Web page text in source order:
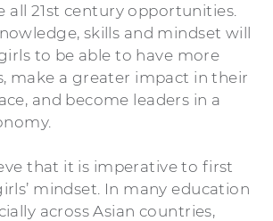
all 21st century opportunities.
skills and mindset will
to be able to have more
make a greater impact in their
and become leaders in a
that it is imperative to first
mindset. In many education
across Asian countries,